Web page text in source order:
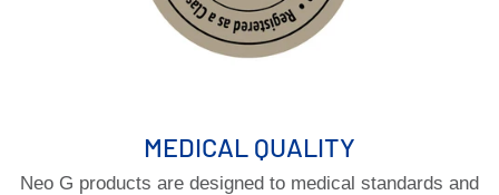
MEDICAL QUALITY
Neo G products are designed to medical standards and